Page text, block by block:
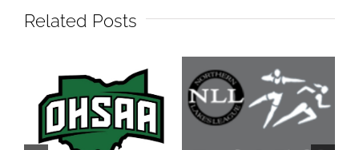
Related Posts